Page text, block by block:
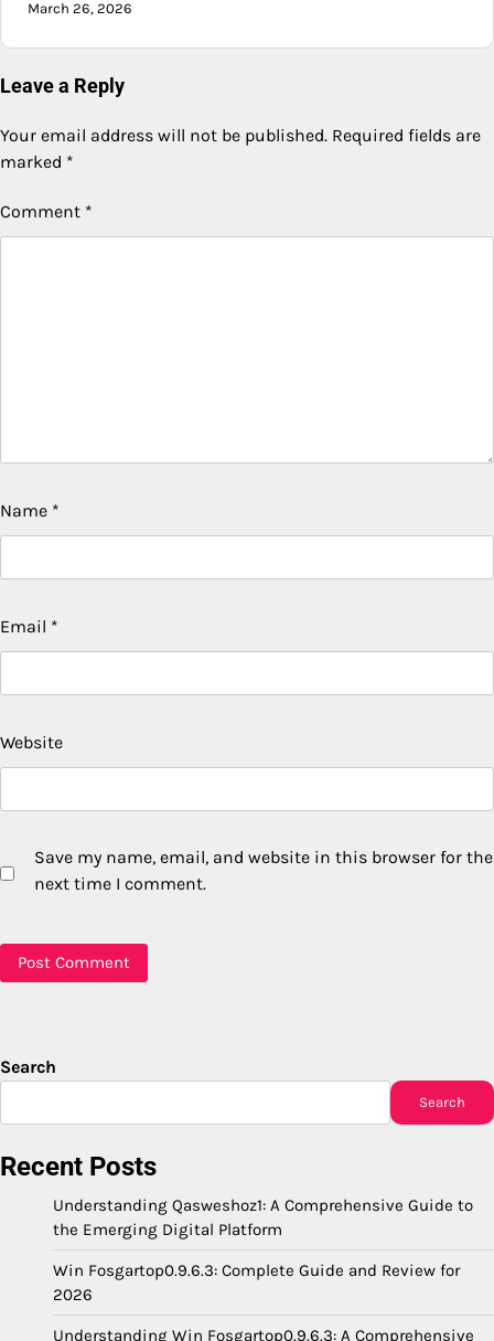
March 26, 2026
Leave a Reply
Your email address will not be published. Required fields are
marked *
Comment *
Name *
Email *
Website
Save my name, email, and website in this browser for the
next time I comment.
Search
Search
Recent Posts
Understanding Qasweshoz1: A Comprehensive Guide to
the Emerging Digital Platform
Win Fosgartop0.9.6.3: Complete Guide and Review for
2026
Understanding Win Fosgartop0.9.6.3: A Comprehensive